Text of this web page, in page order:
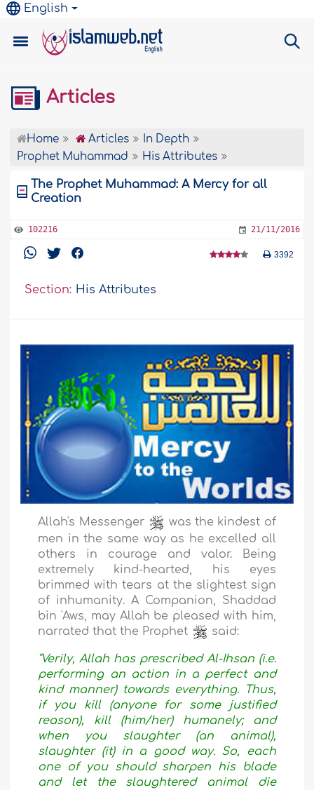
English
Articles
Home Articles
In Depth
Prophet Muhammad
His Attributes
The Prophet Muhammad: A Mercy for all
Creation
102216 21/11/2016
3392
Section: His Attributes
Allah's Messenger
was the kindest of
men in the same way as he excelled all
others in courage and valor. Being
extremely kind-hearted, his eyes
brimmed with tears at the slightest sign
of inhumanity. A Companion, Shaddad
bin 'Aws, may Allah be pleased with him,
narrated that the Prophet
said:
"Verily, Allah has prescribed Al-Ihsan (i.e.
performing an action in a perfect and
kind manner) towards everything. Thus,
if you kill (anyone for some justified
reason), kill (him/her) humanely; and
when you slaughter (an animal),
slaughter (it) in a good way. So, each
one of you should sharpen his blade
and let the slaughtered animal die